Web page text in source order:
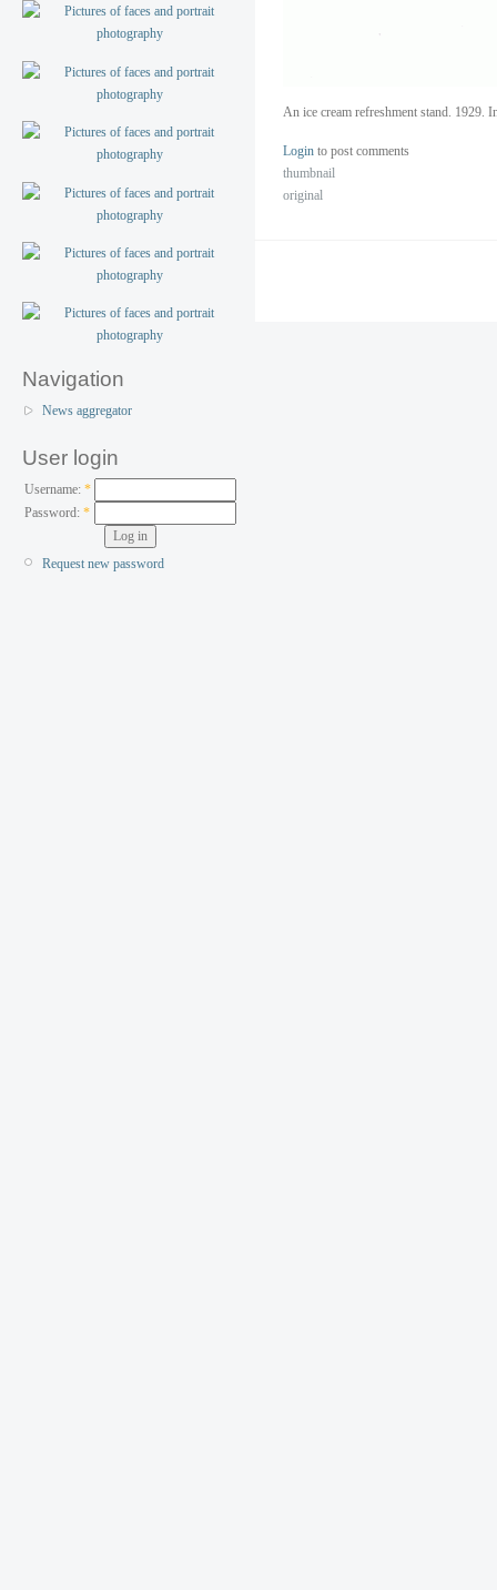
Navigation
News aggregator
User login
Username: *
Password:*
Request new password
An ice cream refreshment stand. 1929.
Login to post comments
thumbnail
original